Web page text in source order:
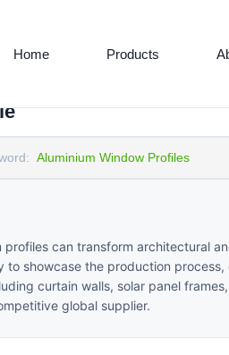
Home Products
Aluminium Window Profiles
can transform architectural
showcase the production
curtain walls, solar panel
global supplier.